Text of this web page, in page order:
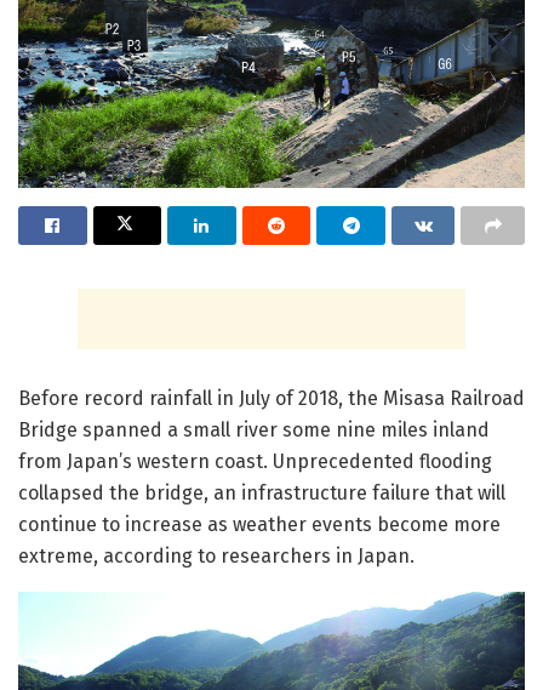
Before record rainfall in July of 2018, the Misasa Railroad
Bridge spanned a small river some nine miles inland
from Japan’s western coast. Unprecedented flooding
collapsed the bridge, an infrastructure failure that will
continue to increase as weather events become more
extreme, according to researchers in Japan.